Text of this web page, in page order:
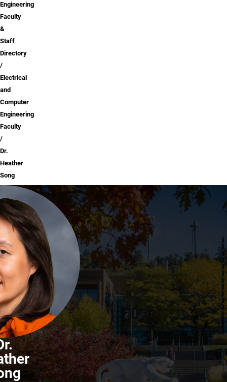
Engineering
Faculty
&
Staff
Directory
Electrical
and
Computer
Engineering
Faculty
Dr.
Heather
Song